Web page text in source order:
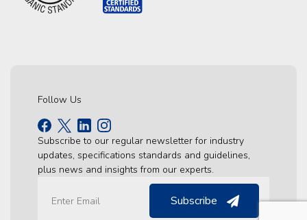
Follow Us
Subscribe to our regular newsletter for industry
updates, specifications standards and guidelines,
plus news and insights from our experts.